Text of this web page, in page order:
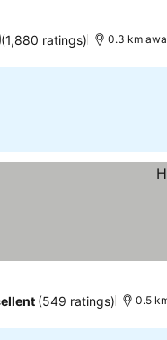
(1,880 ratings) 0.3 km
(549 ratings) 0.5